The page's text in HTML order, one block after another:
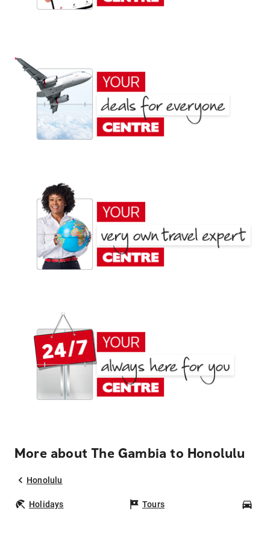
More about The Gambia to Honolulu
Honolulu
Holidays Tours